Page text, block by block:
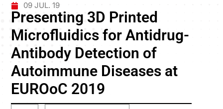
09 JUL. 19
Presenting 3D Printed
Microfluidics for Antidrug-
Antibody Detection of
Autoimmune Diseases at
EUROoC 2019